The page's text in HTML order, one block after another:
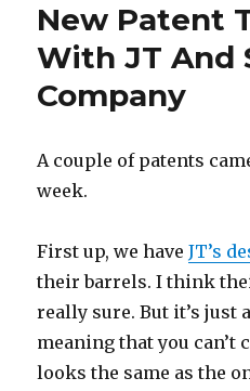
New Patent
With JT And
Company
A couple of patents
week.
First up, we haveJT’s
their barrels. I think
really sure. But it’s just
meaning that you can’t
looks the same as the